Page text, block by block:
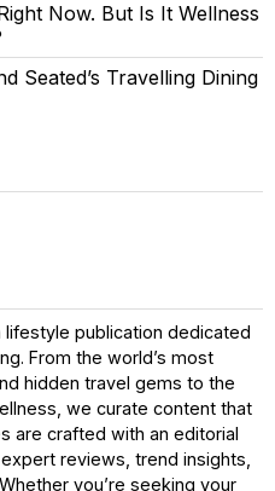
Now. But Is It Wellness
Seated’s Travelling Dining
lifestyle publication dedicated
From the world’s most
hidden travel gems to the
we curate content that
are crafted with an editorial
reviews, trend insights,
you’re seeking your